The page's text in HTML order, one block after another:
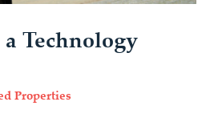
Technology
Properties